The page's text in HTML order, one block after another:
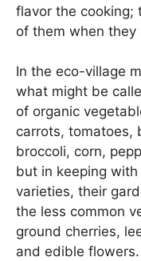
flavor the cooking;
of them when they
In the eco-village
what might be
of organic
carrots, tomatoes,
broccoli, corn,
but in keeping
varieties, their
the less common
ground cherries,
and edible flowers.